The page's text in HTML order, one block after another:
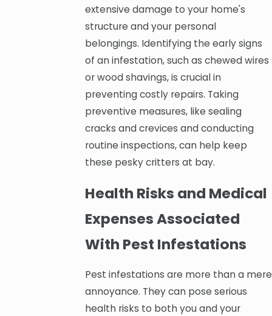
extensive damage to your home's
structure and your personal
belongings. Identifying the early signs
of an infestation, such as chewed wires
or wood shavings, is crucial in
preventing costly repairs. Taking
preventive measures, like sealing
cracks and crevices and conducting
routine inspections, can help keep
these pesky critters at bay.
Health Risks and Medical
Expenses Associated
With Pest Infestations
Pest infestations are more than a mere
annoyance. They can pose serious
health risks to both you and your